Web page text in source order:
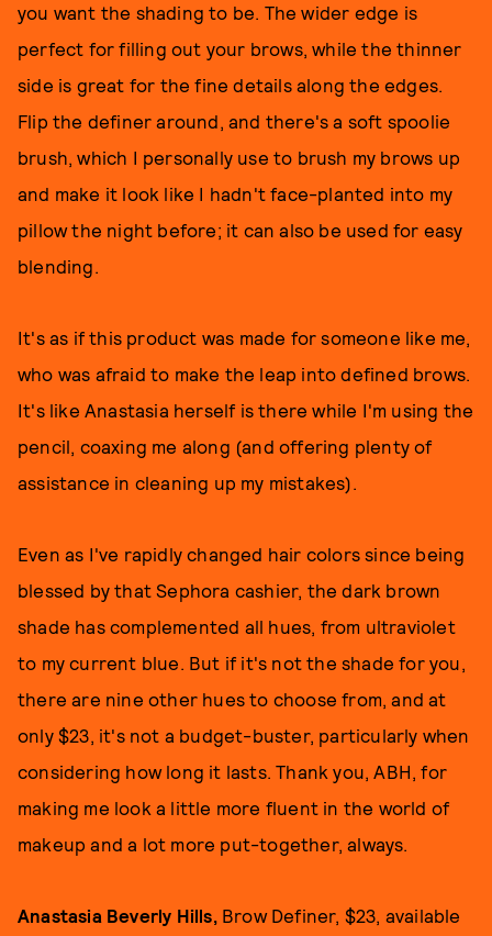
you want the shading to be. The wider edge is
perfect for filling out your brows, while the thinner
side is great for the fine details along the edges.
Flip the definer around, and there's a soft spoolie
brush, which I personally use to brush my brows up
and make it look like I hadn't face-planted into my
pillow the night before; it can also be used for easy
blending.
It's as if this product was made for someone like me,
who was afraid to make the leap into defined brows.
It's like Anastasia herself is there while I'm using the
pencil, coaxing me along (and offering plenty of
assistance in cleaning up my mistakes).
Even as I've rapidly changed hair colors since being
blessed by that Sephora cashier, the dark brown
shade has complemented all hues, from ultraviolet
to my current blue. But if it's not the shade for you,
there are nine other hues to choose from, and at
only $23, it's not a budget-buster, particularly when
considering how long it lasts. Thank you, ABH, for
making me look a little more fluent in the world of
makeup and a lot more put-together, always.
Anastasia Beverly Hills, Brow Definer, $23, available